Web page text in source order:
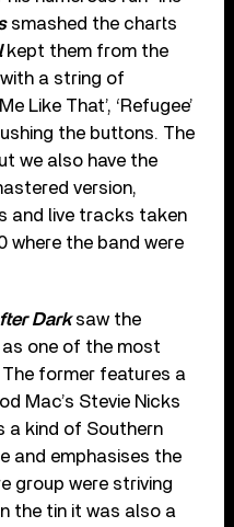
smashed the charts
kept them from the
a string of
Like That’, ‘Refugee’
the buttons. The
we also have the
version,
and live tracks taken
where the band were
Darksaw the
one of the most
former features a
Mac’s Stevie Nicks
a kind of Southern
and emphasises the
group were striving
the tin it was also a